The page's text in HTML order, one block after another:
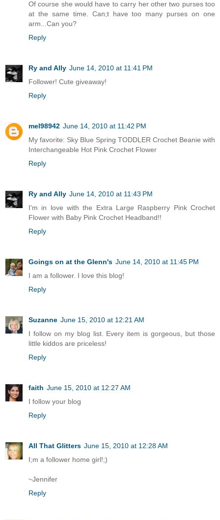
Of course she would have to carry her other two purses too
at the same time. Can;t have too many purses on one
arm...Can you?
Reply
Ry and Ally June 14, 2010 at 11:41 PM
Follower! Cute giveaway!
Reply
mel98942 June 14, 2010 at 11:42 PM
My favorite: Sky Blue Spring TODDLER Crochet Beanie with
Interchangeable Hot Pink Crochet Flower
Reply
Ry and Ally June 14, 2010 at 11:43 PM
I'm in love with the Extra Large Raspberry Pink Crochet
Flower with Baby Pink Crochet Headband!!
Reply
Goings on at the Glenn's June 14, 2010 at 11:45 PM
I am a follower. I love this blog!
Reply
Suzanne June 15, 2010 at 12:21 AM
I follow on my blog list. Every item is gorgeous, but those
little kiddos are priceless!
Reply
faith June 15, 2010 at 12:27 AM
I follow your blog
Reply
All That Glitters June 15, 2010 at 12:28 AM
I;m a follower home girl!;)
~Jennifer
Reply